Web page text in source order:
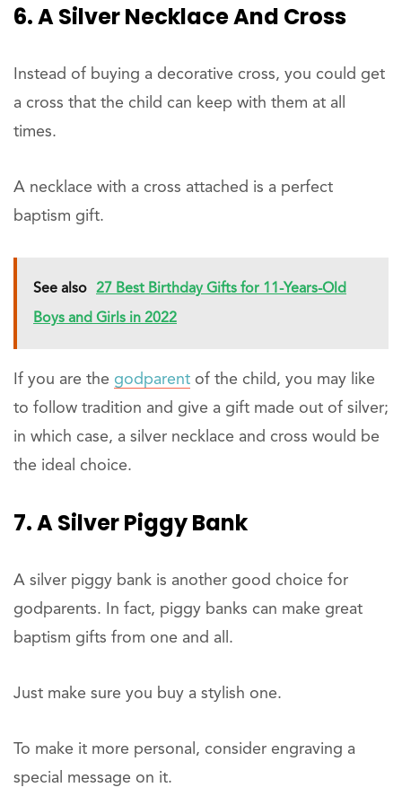
6. A Silver Necklace And Cross
Instead of buying a decorative cross, you could get
a cross that the child can keep with them at all
times.
A necklace with a cross attached is a perfect
baptism gift.
See also 27 Best Birthday Gifts for 11-Years-Old
Boys and Girls in 2022
If you are the godparent of the child, you may like
to follow tradition and give a gift made out of silver;
in which case, a silver necklace and cross would be
the ideal choice.
7. A Silver Piggy Bank
A silver piggy bank is another good choice for
godparents. In fact, piggy banks can make great
baptism gifts from one and all.
Just make sure you buy a stylish one.
To make it more personal, consider engraving a
special message on it.